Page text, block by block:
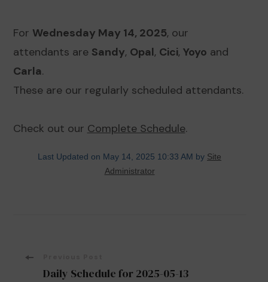
For Wednesday May 14, 2025, our
attendants are Sandy, Opal, Cici, Yoyo and
Carla.
These are our regularly scheduled attendants.
Check out our Complete Schedule.
Last Updated on May 14, 2025 10:33 AM by Site
Administrator
PostDaily Schedule for 2025-05-13